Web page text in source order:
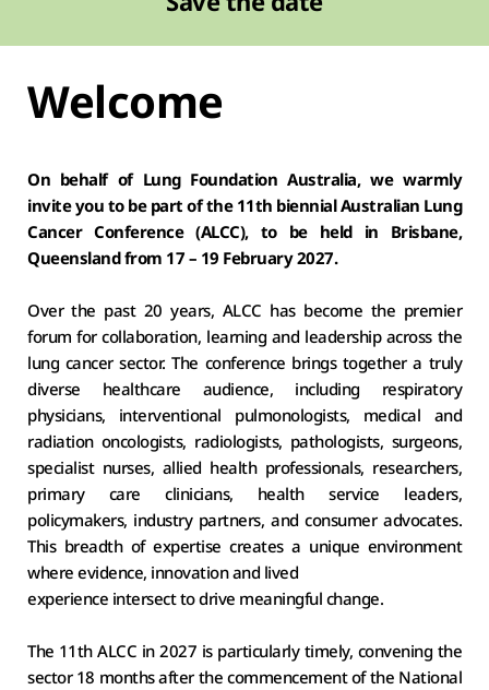
Welcome
On behalf of Lung Foundation Australia, we warmly
invite you to be part of the 11th biennial Australian Lung
Cancer Conference (ALCC), to be held in Brisbane,
Queensland from 17 – 19 February 2027.
Over the past 20 years, ALCC has become the premier
forum for collaboration, learning and leadership across the
lung cancer sector. The conference brings together a truly
diverse healthcare audience, including respiratory
physicians, interventional pulmonologists, medical and
radiation oncologists, radiologists, pathologists, surgeons,
specialist nurses, allied health professionals, researchers,
primary care clinicians, health service leaders,
policymakers, industry partners, and consumer advocates.
This breadth of expertise creates a unique environment
where evidence, innovation and lived
experience intersect to drive meaningful change.
The 11th ALCC in 2027 is particularly timely, convening the
sector 18 months after the commencement of the National